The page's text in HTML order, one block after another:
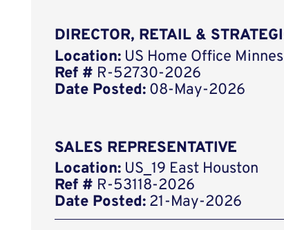
DIRECTOR, RETAIL &
Location: US Home Office
Ref # R-52730-2026
Date Posted: 08-May-2026
SALES REPRESENTATIVE
Location: US_19 East Houston
Ref # R-53118-2026
Date Posted: 21-May-2026